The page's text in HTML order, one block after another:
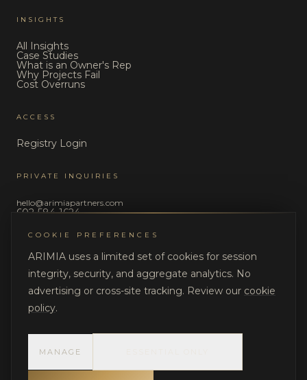
INSIGHTS
All Insights
Case Studies
What is an Owner's Rep
Why Projects Fail
Cost Overruns
ACCESS
Registry Login
PRIVATE INQUIRIES
hello@arimiapartners.com
602-584-1624
Privacy Policy
Terms of Use
COOKIE PREFERENCES
ARIMIA uses a limited set of cookies for session
integrity, security, and aggregate analytics. No
advertising or cross-site tracking. Review our cookie
policy.
MANAGE